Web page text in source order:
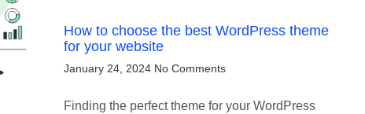
How to choose the best WordPress theme
for your website
January 24, 2024 No Comments
Finding the perfect theme for your WordPress